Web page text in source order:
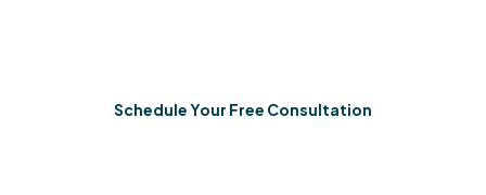
Schedule Your Free Consultation